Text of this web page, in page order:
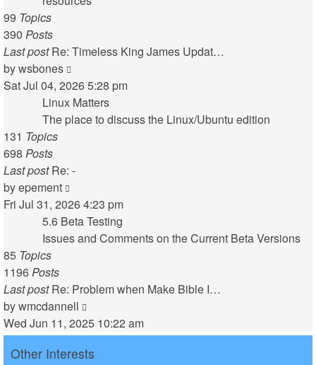
99 Topics
390 Posts
Last post Re: Timeless King James Updat…
bywsbones
the
latest
post
Sat Jul 04, 2026 5:28 pm
Linux Matters
The place to discuss the Linux/Ubuntu edition
131 Topics
698 Posts
Last post Re: -
byepement
the
latest
post
Fri Jul 31, 2026 4:23 pm
5.6 Beta Testing
Issues and Comments on the Current Beta Versions
85 Topics
1196Posts
Last post Re: Problem when Make Bible I…
bywmcdannell
the
latest
post
Wed Jun 11, 2025 10:22 am
Other Interests